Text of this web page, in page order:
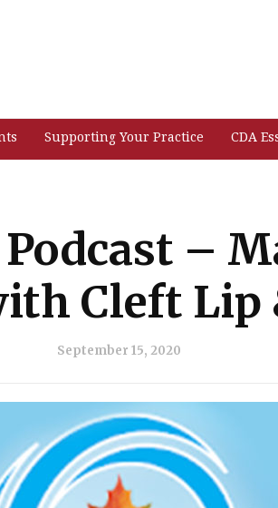
Supporting Your Practice CDA
Podcast –
Cleft Lip
September 15, 2020